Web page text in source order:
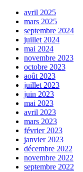
avril 2025
mars 2025
septembre 2024
juillet 2024
mai 2024
novembre 2023
octobre 2023
août 2023
juillet 2023
juin 2023
mai 2023
avril 2023
mars 2023
février 2023
janvier 2023
décembre 2022
novembre 2022
septembre 2022